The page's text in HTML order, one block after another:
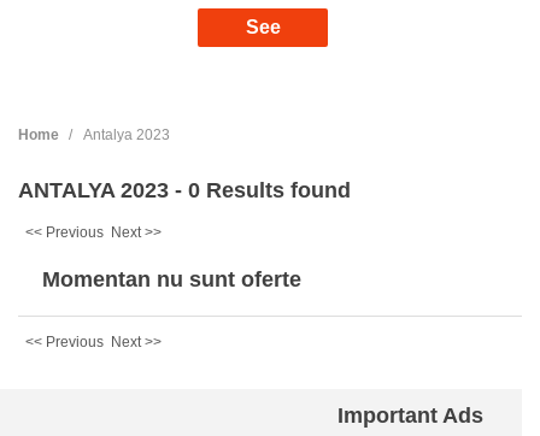
Home Antalya 2023
ANTALYA 2023 - 0 Results found
<< Previous Next >>
Momentan nu sunt oferte
<< Previous Next >>
Important Ads